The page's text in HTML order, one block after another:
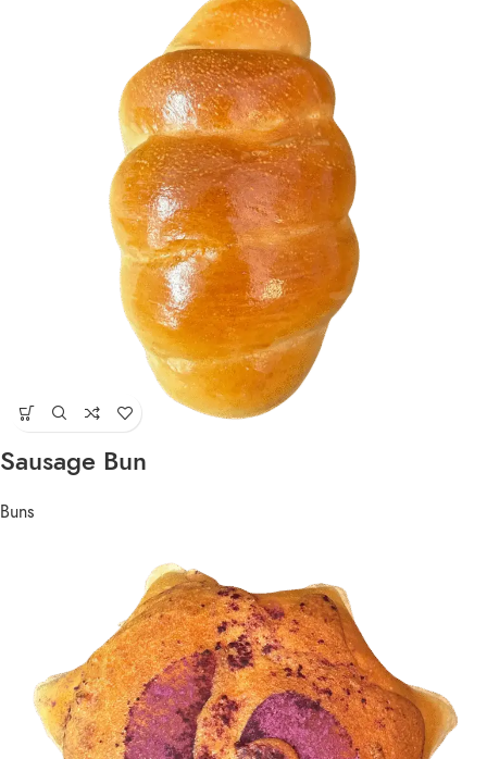
Sausage Bun
Buns